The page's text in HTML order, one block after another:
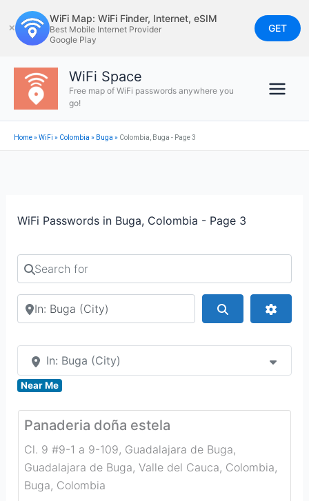
to
content
✕
WiFi Map: WiFi Finder, Internet, eSIM
Best Mobile Internet Provider
Google Play
GET
WiFi Space
Free map of WiFi passwords anywhere you
go!
Home»WiFi » Colombia » Buga » Colombia, Buga - Page 3
WiFi Passwords in Buga, Colombia - Page 3
Search for
Search by city or country
In: Buga (City)
Near Me
Panaderia doña estela
Cl. 9 #9-1 a 9-109, Guadalajara de Buga,
Guadalajara de Buga, Valle del Cauca, Colombia,
Buga, Colombia